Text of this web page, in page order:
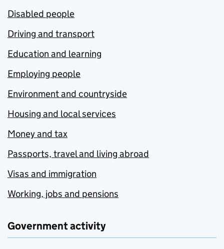
Disabled people
Driving and transport
Education and learning
Employing people
Environment and countryside
Housing and local services
Money and tax
Passports, travel and living abroad
Visas and immigration
Working, jobs and pensions
Government activity